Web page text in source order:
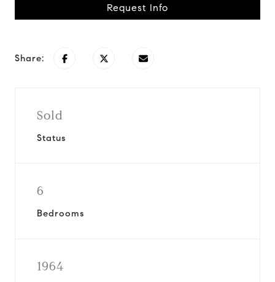
Request Info
Share:
Sold
Status
6
Bedrooms
1964